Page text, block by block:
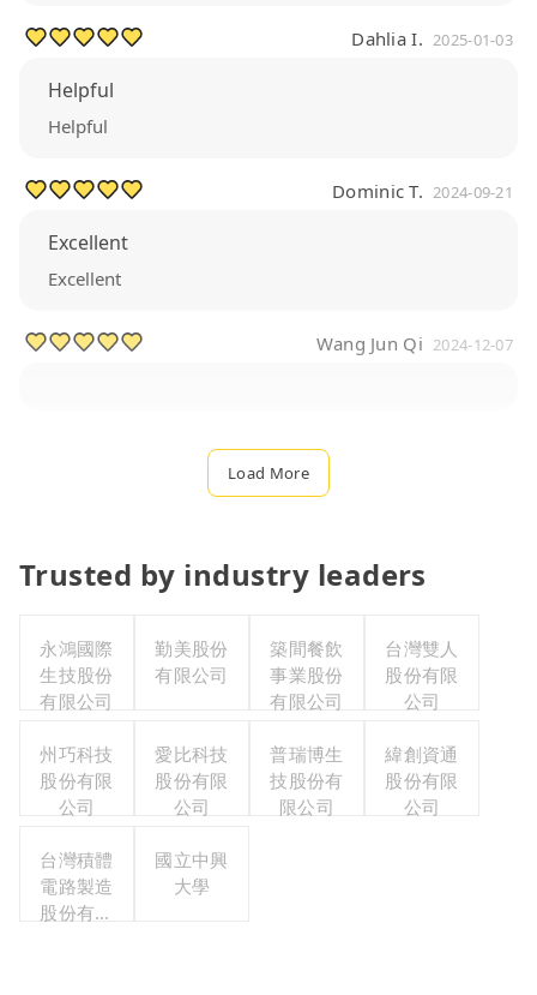
Dahlia I. 2025-01-03
Helpful
Helpful
Dominic T. 2024-09-21
Excellent
Excellent
Wang Jun Qi 2024-12-07
Load More
Trusted by industry leaders
永鴻國際
生技股份
有限公司
勤美股份
有限公司
築間餐飲
事業股份
有限公司
台灣雙人
股份有限
公司
州巧科技
股份有限
公司
愛比科技
股份有限
公司
普瑞博生
技股份有
限公司
緯創資通
股份有限
公司
台灣積體
電路製造
股份有限
國立中興
大學